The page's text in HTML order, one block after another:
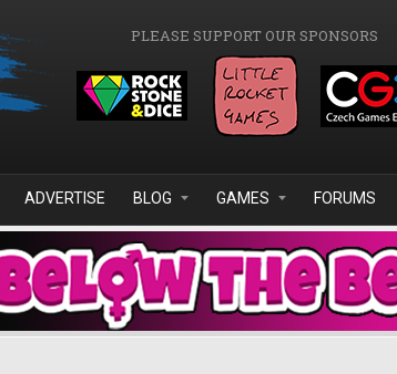
PLEASE SUPPORT OUR SPONSORS
ADVERTISE BLOG GAMES FORUMS